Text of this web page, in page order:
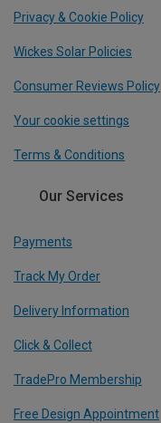
Privacy & Cookie Policy
Wickes Solar Policies
Consumer Reviews Policy
Your cookie settings
Terms & Conditions
Our Services
Payments
Track My Order
Delivery Information
Click & Collect
TradePro Membership
Free Design Appointment